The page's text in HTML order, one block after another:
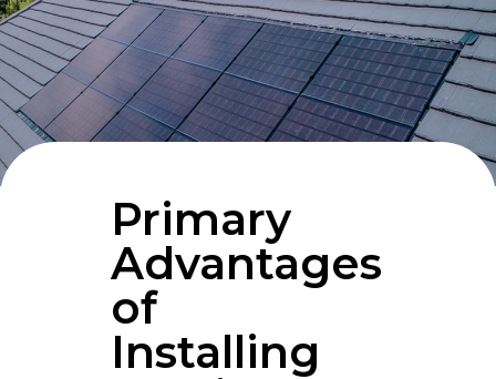
Primary
Advantages
of
Installing